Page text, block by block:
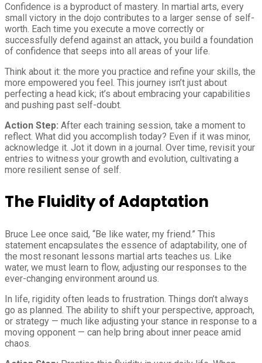
Confidence is a byproduct of mastery. In martial arts, every
small victory in the dojo contributes to a larger sense of self-
worth. Each time you execute a move correctly or
successfully defend against an attack, you build a foundation
of confidence that seeps into all areas of your life.
Think about it: the more you practice and refine your skills, the
more empowered you feel. This journey isn’t just about
perfecting a head kick; it’s about embracing your capabilities
and pushing past self-doubt.
Action Step: After each training session, take a moment to
reflect. What did you accomplish today? Even if it was minor,
acknowledge it. Jot it down in a journal. Over time, revisit your
entries to witness your growth and evolution, cultivating a
more resilient sense of self.
The Fluidity of Adaptation
Bruce Lee once said, “Be like water, my friend.” This
statement encapsulates the essence of adaptability, one of
the most resonant lessons martial arts teaches us. Like
water, we must learn to flow, adjusting our responses to the
ever-changing environment around us.
In life, rigidity often leads to frustration. Things don’t always
go as planned. The ability to shift your perspective, approach,
or strategy — much like adjusting your stance in response to a
moving opponent — can help bring about inner peace amid
chaos.